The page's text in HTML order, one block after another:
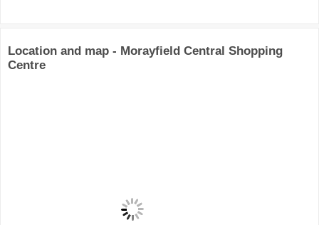
Location and map - Morayfield Central Shopping
Centre